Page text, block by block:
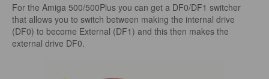
For the Amiga 500/500Plus you can get a DF0/DF1 switcher
that allows you to switch between making the internal drive
(DF0) to become External (DF1) and this then makes the
external drive DF0.